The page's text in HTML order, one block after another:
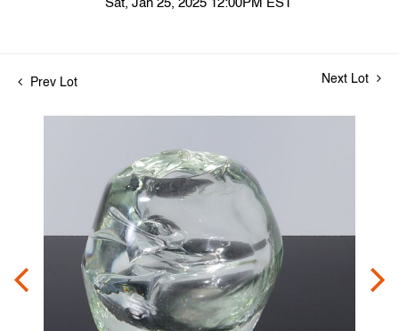
Sat, Jan 25, 2025 12:00PM EST
Prev Lot Next Lot